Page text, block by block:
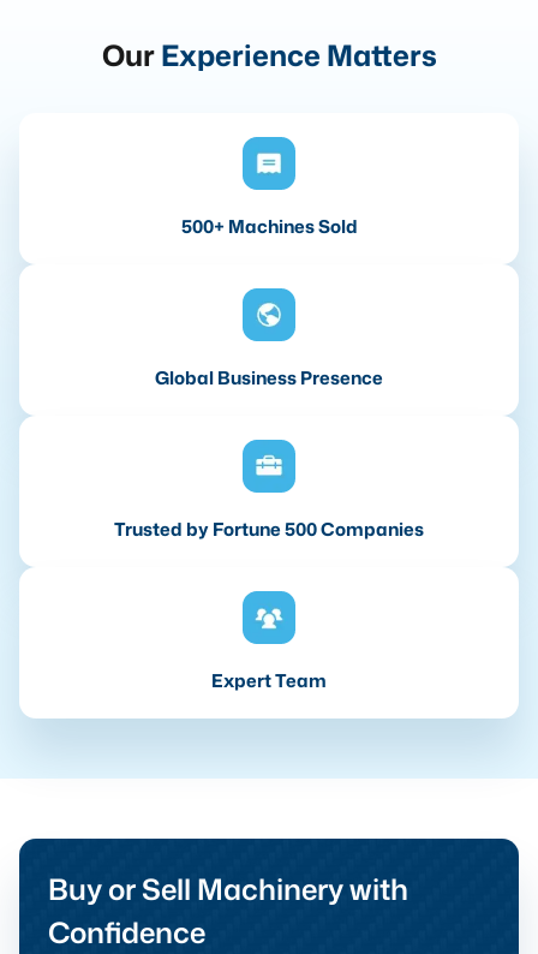
OurExperience Matters
500+ Machines Sold
Global Business Presence
Trusted by Fortune 500 Companies
Expert Team
Buy or Sell Machinery with
Confidence